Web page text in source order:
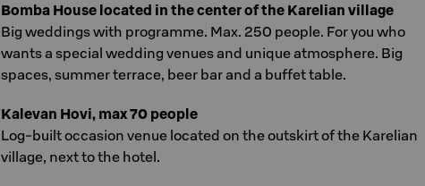
Bomba House located in the center of the Karelian village
Big weddings with programme. Max. 250 people. For you who
wants a special wedding venues and unique atmosphere. Big
spaces, summer terrace, beer bar and a buffet table.
Kalevan Hovi, max 70 people
Log-built occasion venue located on the outskirt of the Karelian
village, next to the hotel.